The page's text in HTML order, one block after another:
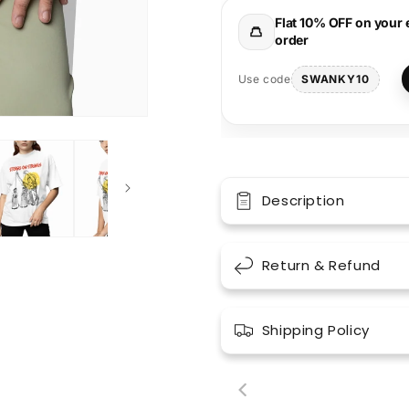
Flat 10% OFF on your
order
Use code SWANKY10
Description
Return & Refund
Shipping Policy